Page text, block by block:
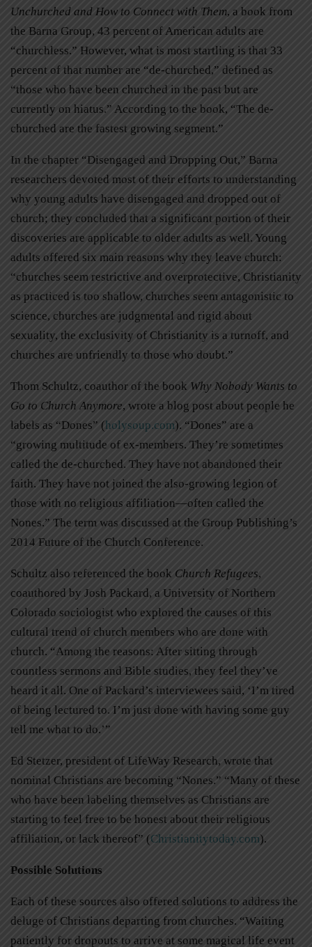
Unchurched and How to Connect with Them, a book from
the Barna Group, 43 percent of American adults are
“churchless.” However, what is most startling is that 33
percent of that number are “de-churched,” defined as
“those who have been churched in the past but are
currently on hiatus.” According to the book, “The de-
churched are the fastest growing segment.”
In the chapter “Disengaged and Dropping Out,” Barna
researchers devoted most of their efforts to understanding
why young adults have disengaged and dropped out of
church; they concluded that a significant portion of their
discoveries are applicable to older adults as well. Young
adults offered six main reasons why they leave church:
“churches seem restrictive and overprotective, Christianity
as practiced is too shallow, churches seem antagonistic to
science, churches are judgmental and rigid about
sexuality, the exclusivity of Christianity is a turnoff, and
churches are unfriendly to those who doubt.”
Thom Schultz, coauthor of the book Why Nobody Wants to
Go to Church Anymore, wrote a blog post about people he
labels as “Dones” (holysoup.com). “Dones” are a
“growing multitude of ex-members. They’re sometimes
called the de-churched. They have not abandoned their
faith. They have not joined the also-growing legion of
those with no religious affiliation—often called the
Nones.” The term was discussed at the Group Publishing’s
2014 Future of the Church Conference.
Schultz also referenced the book Church Refugees,
coauthored by Josh Packard, a University of Northern
Colorado sociologist who explored the causes of this
cultural trend of church members who are done with
church. “Among the reasons: After sitting through
countless sermons and Bible studies, they feel they’ve
heard it all. One of Packard’s interviewees said, ‘I’m tired
of being lectured to. I’m just done with having some guy
tell me what to do.’”
Ed Stetzer, president of LifeWay Research, wrote that
nominal Christians are becoming “Nones.” “Many of these
who have been labeling themselves as Christians are
starting to feel free to be honest about their religious
affiliation, or lack thereof” (Christianitytoday.com).
Possible Solutions
Each of these sources also offered solutions to address the
deluge of Christians departing from churches. “Waiting
patiently for dropouts to arrive at some magical life event